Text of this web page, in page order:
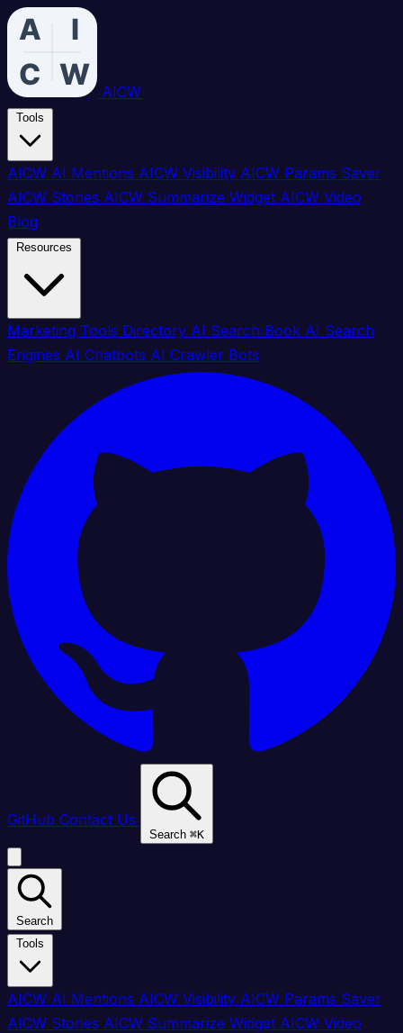
AICW
AICW AI Mentions AICW Visibility AICW Params Saver
AICW Stories AICW Summarize Widget AICW Video
Blog
Marketing Tools Directory AI Search Book AI Search
Engines AI Chatbots AI Crawler Bots
GitHub Contact Us
Search ⌘K
Search
AICW AI Mentions AICW Visibility AICW Params Saver
AICW Stories AICW Summarize Widget AICW Video